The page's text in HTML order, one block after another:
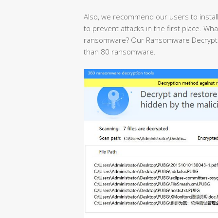
Also, we recommend our users to
to prevent attacks in the first place.
ransomware? Our Ransomware
than 80 ransomware.